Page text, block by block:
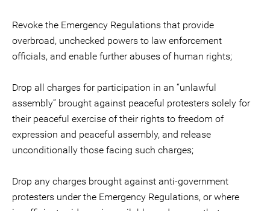
Revoke the Emergency Regulations that provide
overbroad, unchecked powers to law enforcement
officials, and enable further abuses of human rights;
Drop all charges for participation in an “unlawful
assembly” brought against peaceful protesters solely for
their peaceful exercise of their rights to freedom of
expression and peaceful assembly, and release
unconditionally those facing such charges;
Drop any charges brought against anti-government
protesters under the Emergency Regulations, or where